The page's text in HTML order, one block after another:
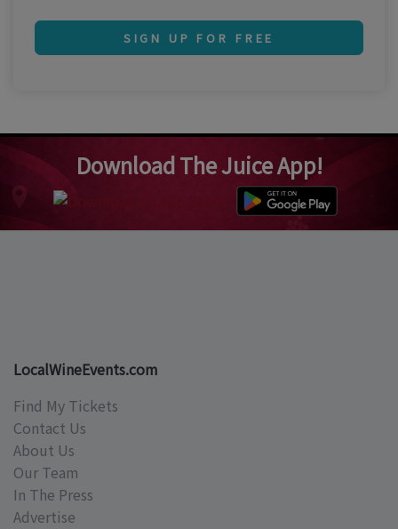
SIGN UP FOR FREE
Download The Juice App!
LocalWineEvents.com
Find My Tickets
Contact Us
About Us
Our Team
In The Press
Advertise